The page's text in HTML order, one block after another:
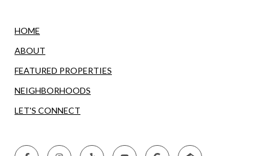
HOME
ABOUT
FEATURED PROPERTIES
NEIGHBORHOODS
LET'S CONNECT